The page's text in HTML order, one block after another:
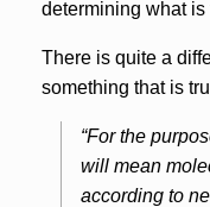
determining what
There is quite a
something that is
“For the
will mean
according to